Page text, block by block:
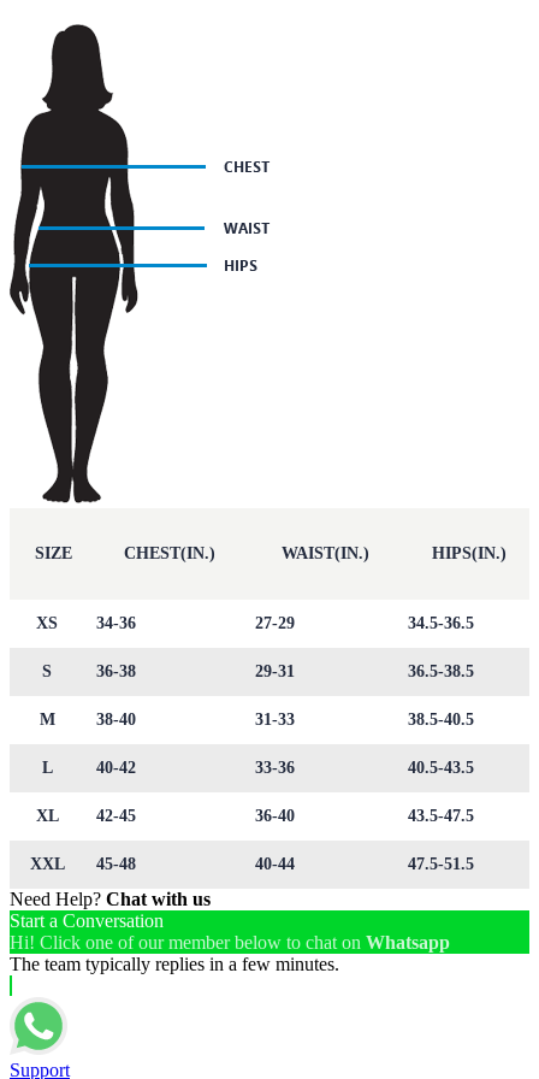
SIZE CHEST(IN.) WAIST(IN.) HIPS(IN.)
XS 34-36 27-29 34.5-36.5
S 36-38 29-31 36.5-38.5
M 38-40 31-33 38.5-40.5
L 40-42 33-36 40.5-43.5
XL 42-45 36-40 43.5-47.5
XXL 45-48 40-44 47.5-51.5
Need Help? Chat with us
Start a Conversation
Hi! Click one of our member below to chat on Whatsapp
The team typically replies in a few minutes.
Support